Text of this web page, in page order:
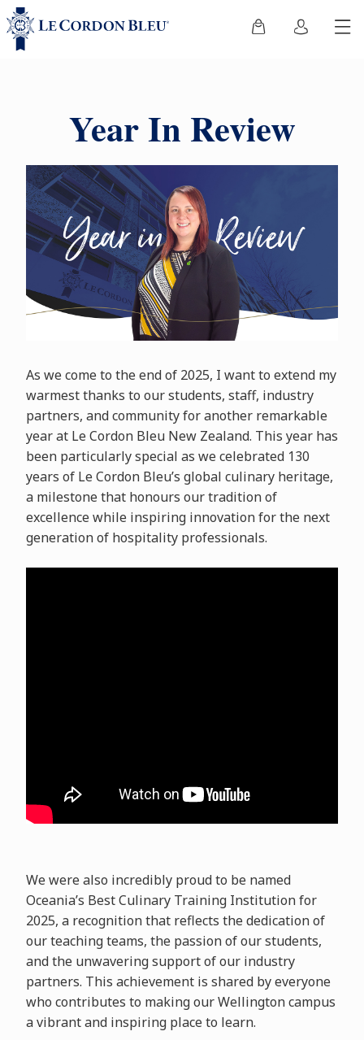
Year In Review
As we come to the end of 2025, I want to extend my
warmest thanks to our students, staff, industry
partners, and community for another remarkable
year at Le Cordon Bleu New Zealand. This year has
been particularly special as we celebrated 130
years of Le Cordon Bleu’s global culinary heritage,
a milestone that honours our tradition of
excellence while inspiring innovation for the next
generation of hospitality professionals.
We were also incredibly proud to be named
Oceania’s Best Culinary Training Institution for
2025, a recognition that reflects the dedication of
our teaching teams, the passion of our students,
and the unwavering support of our industry
partners. This achievement is shared by everyone
who contributes to making our Wellington campus
a vibrant and inspiring place to learn.